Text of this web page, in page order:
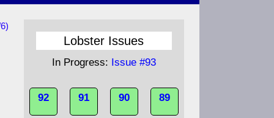
Lobster Issues
In Progress: Issue #93
92 91 90 89